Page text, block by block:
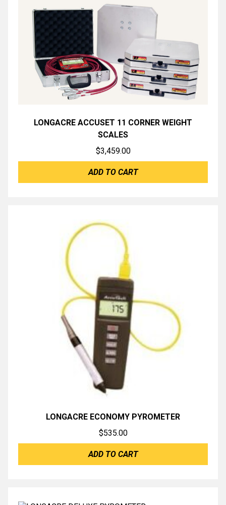
LONGACRE ACCUSET 11 CORNER WEIGHT
SCALES
$3,459.00
ADD TO CART
LONGACRE ECONOMY PYROMETER
$535.00
ADD TO CART